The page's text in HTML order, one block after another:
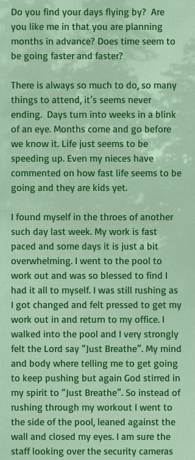
Do you find your days flying by?  Are
you like me in that you are planning
months in advance? Does time seem to
be going faster and faster?
There is always so much to do, so many
things to attend, it’s seems never
ending.  Days turn into weeks in a blink
of an eye. Months come and go before
we know it. Life just seems to be
speeding up. Even my nieces have
commented on how fast life seems to be
going and they are kids yet.
I found myself in the throes of another
such day last week. My work is fast
paced and some days it is just a bit
overwhelming. I went to the pool to
work out and was so blessed to find I
had it all to myself. I was still rushing as
I got changed and felt pressed to get my
work out in and return to my office. I
walked into the pool and I very strongly
felt the Lord say “Just Breathe”. My mind
and body where telling me to get going
to keep pushing but again God stirred in
my spirit to “Just Breathe”. So instead of
rushing through my workout I went to
the side of the pool, leaned against the
wall and closed my eyes. I am sure the
staff looking over the security cameras